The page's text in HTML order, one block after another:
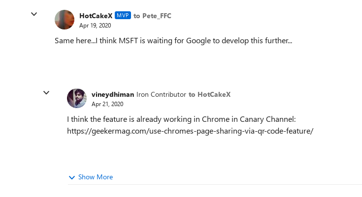
HotCakeX MVP to Pete_FFC
Apr 19, 2020
Same here...I think MSFT is waiting for Google to develop this further...
vineydhiman Iron Contributor to HotCakeX
Apr 21, 2020
I think the feature is already working in Chrome in Canary Channel:
https://geekermag.com/use-chromes-page-sharing-via-qr-code-feature/
Show More